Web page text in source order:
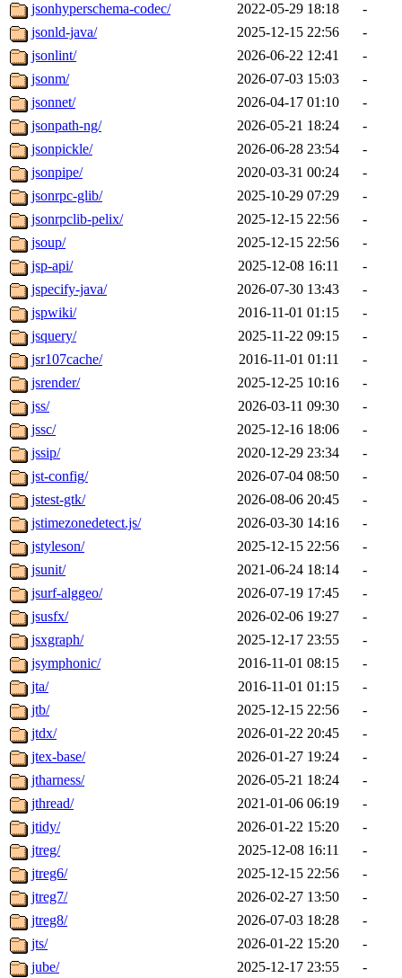
jsonhyperschema-codec/
2022-05-29 18:18
-
jsonld-java/
2025-12-15 22:56
-
jsonlint/
2026-06-22 12:41
-
jsonm/
2026-07-03 15:03
-
jsonnet/
2026-04-17 01:10
-
jsonpath-ng/
2026-05-21 18:24
-
jsonpickle/
2026-06-28 23:54
-
jsonpipe/
2020-03-31 00:24
-
jsonrpc-glib/
2025-10-29 07:29
-
jsonrpclib-pelix/
2025-12-15 22:56
-
jsoup/
2025-12-15 22:56
-
jsp-api/
2025-12-08 16:11
-
jspecify-java/
2026-07-30 13:43
-
jspwiki/
2016-11-01 01:15
-
jsquery/
2025-11-22 09:15
-
jsr107cache/
2016-11-01 01:11
-
jsrender/
2025-12-25 10:16
-
jss/
2026-03-11 09:30
-
jssc/
2025-12-16 18:06
-
jssip/
2020-12-29 23:34
-
jst-config/
2026-07-04 08:50
-
jstest-gtk/
2026-08-06 20:45
-
jstimezonedetect.js/
2026-03-30 14:16
-
jstyleson/
2025-12-15 22:56
-
jsunit/
2021-06-24 18:14
-
jsurf-alggeo/
2026-07-19 17:45
-
jsusfx/
2026-02-06 19:27
-
jsxgraph/
2025-12-17 23:55
-
jsymphonic/
2016-11-01 08:15
-
jta/
2016-11-01 01:15
-
jtb/
2025-12-15 22:56
-
jtdx/
2026-01-22 20:45
-
jtex-base/
2026-01-27 19:24
-
jtharness/
2026-05-21 18:24
-
jthread/
2021-01-06 06:19
-
jtidy/
2026-01-22 15:20
-
jtreg/
2025-12-08 16:11
-
jtreg6/
2025-12-15 22:56
-
jtreg7/
2026-02-27 13:50
-
jtreg8/
2026-07-03 18:28
-
jts/
2026-01-22 15:20
-
jube/
2025-12-17 23:55 -